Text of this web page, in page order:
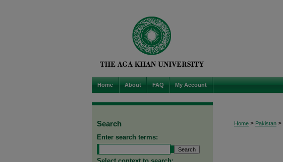
Home About FAQ My Account
Home > Pakistan >
Search
Enter search terms: